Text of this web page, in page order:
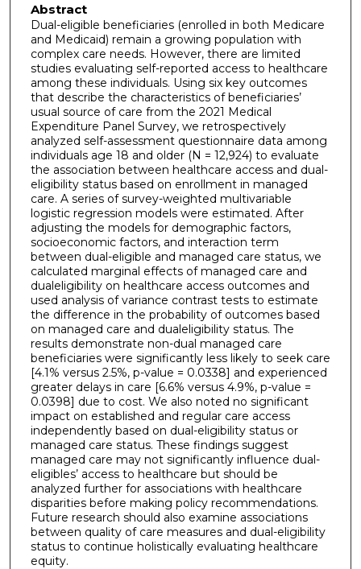
Abstract
Dual-eligible beneficiaries (enrolled in both Medicare
and Medicaid) remain a growing population with
complex care needs. However, there are limited
studies evaluating self-reported access to healthcare
among these individuals. Using six key outcomes
that describe the characteristics of beneficiaries’
usual source of care from the 2021 Medical
Expenditure Panel Survey, we retrospectively
analyzed self-assessment questionnaire data among
individuals age 18 and older (N = 12,924) to evaluate
the association between healthcare access and dual-
eligibility status based on enrollment in managed
care. A series of survey-weighted multivariable
logistic regression models were estimated. After
adjusting the models for demographic factors,
socioeconomic factors, and interaction term
between dual-eligible and managed care status, we
calculated marginal effects of managed care and
dualeligibility on healthcare access outcomes and
used analysis of variance contrast tests to estimate
the difference in the probability of outcomes based
on managed care and dualeligibility status. The
results demonstrate non-dual managed care
beneficiaries were significantly less likely to seek care
[4.1% versus 2.5%, p-value = 0.0338] and experienced
greater delays in care [6.6% versus 4.9%, p-value =
0.0398] due to cost. We also noted no significant
impact on established and regular care access
independently based on dual-eligibility status or
managed care status. These findings suggest
managed care may not significantly influence dual-
eligibles’ access to healthcare but should be
analyzed further for associations with healthcare
disparities before making policy recommendations.
Future research should also examine associations
between quality of care measures and dual-eligibility
status to continue holistically evaluating healthcare
equity.